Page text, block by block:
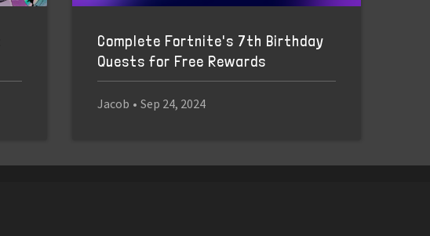
Complete Fortnite's 7th Birthday
Quests for Free Rewards
Jacob • Sep 24, 2024